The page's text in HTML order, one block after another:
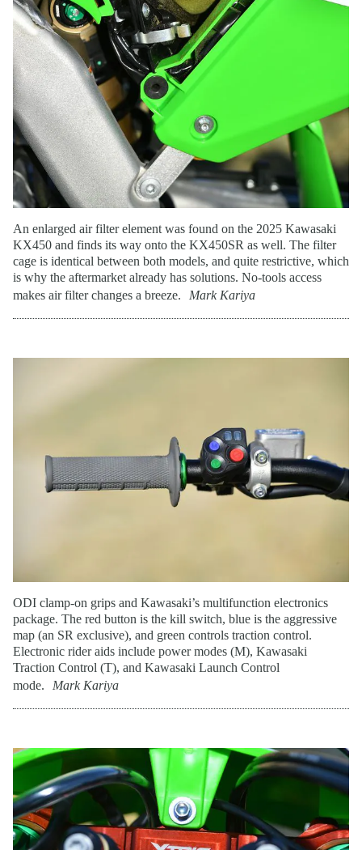
An enlarged air filter element was found on the 2025 Kawasaki
KX450 and finds its way onto the KX450SR as well. The filter
cage is identical between both models, and quite restrictive, which
is why the aftermarket already has solutions. No-tools access
makes air filter changes a breeze.
Mark Kariya
ODI clamp-on grips and Kawasaki’s multifunction electronics
package. The red button is the kill switch, blue is the aggressive
map (an SR exclusive), and green controls traction control.
Electronic rider aids include power modes (M), Kawasaki
Traction Control (T), and Kawasaki Launch Control
mode.
Mark Kariya